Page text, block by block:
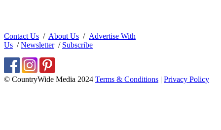
Contact Us / About Us / Advertise With
Us /Newsletter/ Subscribe
© CountryWide Media 2024 Terms & Conditions | Privacy Policy